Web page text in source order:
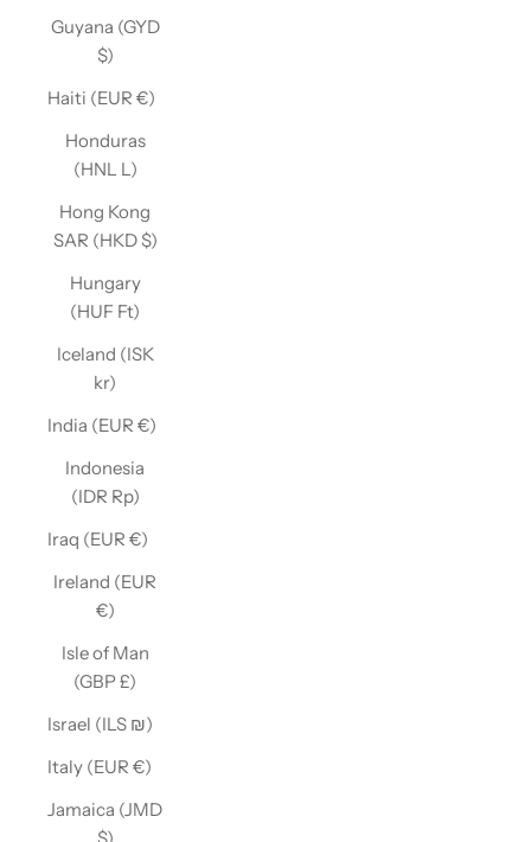
Guyana (GYD
$)
Haiti (EUR €)
Honduras
(HNL L)
Hong Kong
SAR (HKD $)
Hungary
(HUF Ft)
Iceland (ISK
kr)
India (EUR €)
Indonesia
(IDR Rp)
Iraq (EUR €)
Ireland (EUR
€)
Isle of Man
(GBP £)
Israel (ILS ₪)
Italy (EUR €)
Jamaica (JMD